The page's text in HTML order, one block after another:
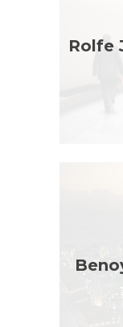
Rolfe